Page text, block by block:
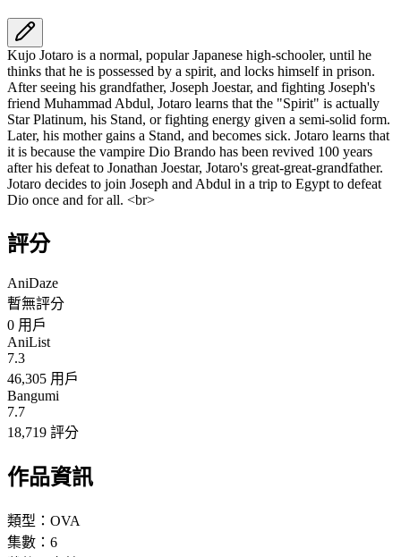
Kujo Jotaro is a normal, popular Japanese high-schooler, until he
thinks that he is possessed by a spirit, and locks himself in prison.
After seeing his grandfather, Joseph Joestar, and fighting Joseph's
friend Muhammad Abdul, Jotaro learns that the "Spirit" is actually
Star Platinum, his Stand, or fighting energy given a semi-solid form.
Later, his mother gains a Stand, and becomes sick. Jotaro learns that
it is because the vampire Dio Brando has been revived 100 years
after his defeat to Jonathan Joestar, Jotaro's great-great-grandfather.
Jotaro decides to join Joseph and Abdul in a trip to Egypt to defeat
Dio once and for all. <br>
評分
AniDaze
暫無評分
0 用戶
AniList
7.3
46,305 用戶
Bangumi
7.7
18,719 評分
作品資訊
類型： OVA
集數： 6